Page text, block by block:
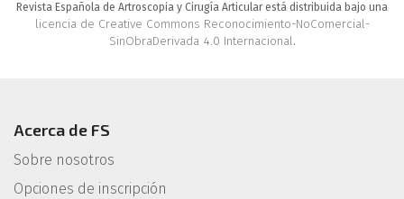
Revista Española de Artroscopia y Cirugía Articular está distribuida bajo una
licencia de Creative Commons Reconocimiento-NoComercial-
SinObraDerivada 4.0 Internacional.
Acerca de FS
Sobre nosotros
Opciones de inscripción